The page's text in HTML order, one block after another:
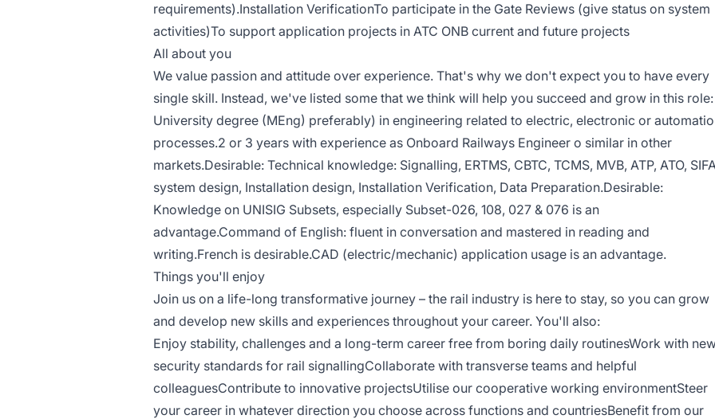
requirements).Installation VerificationTo participate in the Gate Reviews (give status on system
activities)To support application projects in ATC ONB current and future projects
All about you
We value passion and attitude over experience. That's why we don't expect you to have every
single skill. Instead, we've listed some that we think will help you succeed and grow in this role:
University degree (MEng) preferably) in engineering related to electric, electronic or
processes.2 or 3 years with experience as Onboard Railways Engineer o similar in other
markets.Desirable: Technical knowledge: Signalling, ERTMS, CBTC, TCMS, MVB, ATP, ATO,
system design, Installation design, Installation Verification, Data Preparation.Desirable:
Knowledge on UNISIG Subsets, especially Subset-026, 108, 027 & 076 is an
advantage.Command of English: fluent in conversation and mastered in reading and
writing.French is desirable.CAD (electric/mechanic) application usage is an advantage.
Things you'll enjoy
Join us on a life-long transformative journey – the rail industry is here to stay, so you can grow
and develop new skills and experiences throughout your career. You'll also:
Enjoy stability, challenges and a long-term career free from boring daily routinesWork with
security standards for rail signallingCollaborate with transverse teams and helpful
colleaguesContribute to innovative projectsUtilise our cooperative working environmentSteer
your career in whatever direction you choose across functions and countriesBenefit from our